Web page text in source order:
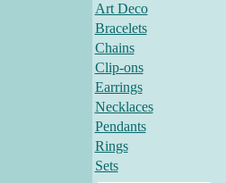
Art Deco
Bracelets
Chains
Clip-ons
Earrings
Necklaces
Pendants
Rings
Sets